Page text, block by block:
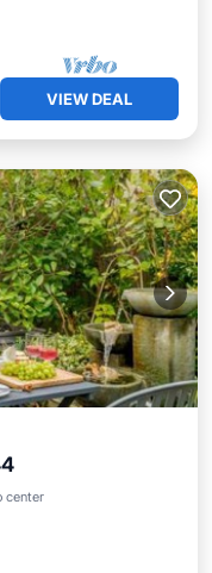
VIEW DEAL
center